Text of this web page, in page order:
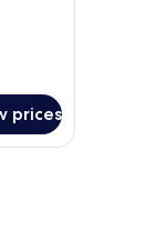
prices